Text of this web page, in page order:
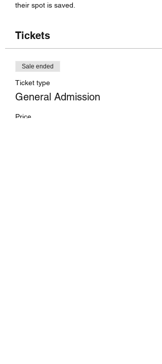
their spot is saved.
Tickets
Sale ended
Ticket type
General Admission
Price